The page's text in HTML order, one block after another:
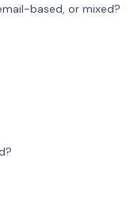
based, or mixed?